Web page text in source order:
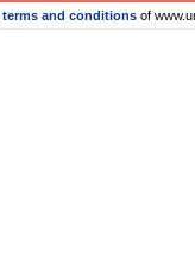
terms and conditions of